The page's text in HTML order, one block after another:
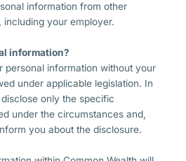
information from other
including your employer.
information?
personal information without your
under applicable legislation. In
only the specific
under the circumstances and,
you about the disclosure.